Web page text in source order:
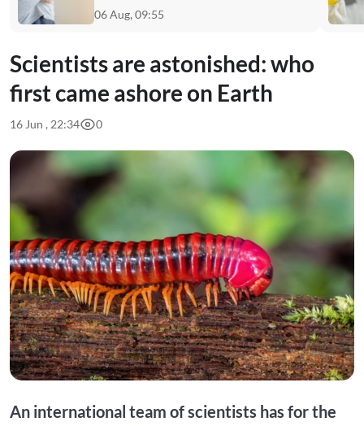
06 Aug, 09:55
Scientists are astonished: who
first came ashore on Earth
16 Jun , 22:34 0
An international team of scientists has for the